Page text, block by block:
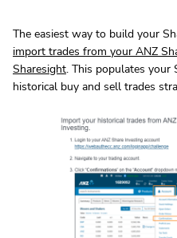
The easiest way to build your
import trades from your ANZ
Sharesight. This populates
historical buy and sell trades